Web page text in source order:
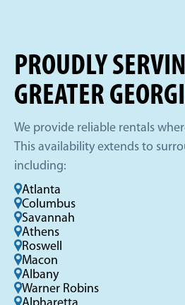
PROUDLY
GREATER
We provide reliable rentals
This availability extends to
including:
Atlanta
Columbus
Savannah
Athens
Roswell
Macon
Albany
Warner Robins